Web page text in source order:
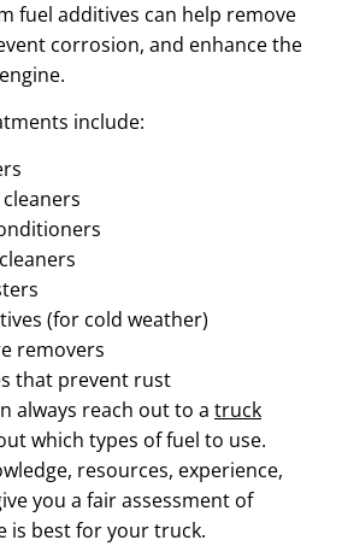
fuel additives can help remove
corrosion, and enhance the
include:
cleaners
(for cold weather)
removers
that prevent rust
always reach out to a truck
which types of fuel to use.
resources, experience,
you a fair assessment of
is best for your truck.